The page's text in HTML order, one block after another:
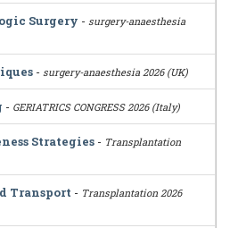
Surgery - surgery-anaesthesia
- surgery-anaesthesia 2026 (UK)
- GERIATRICS CONGRESS 2026 (Italy)
Strategies - Transplantation
Transport - Transplantation 2026